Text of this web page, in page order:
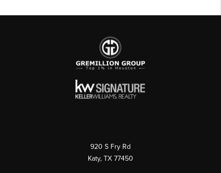
920 S Fry Rd
Katy, TX 77450